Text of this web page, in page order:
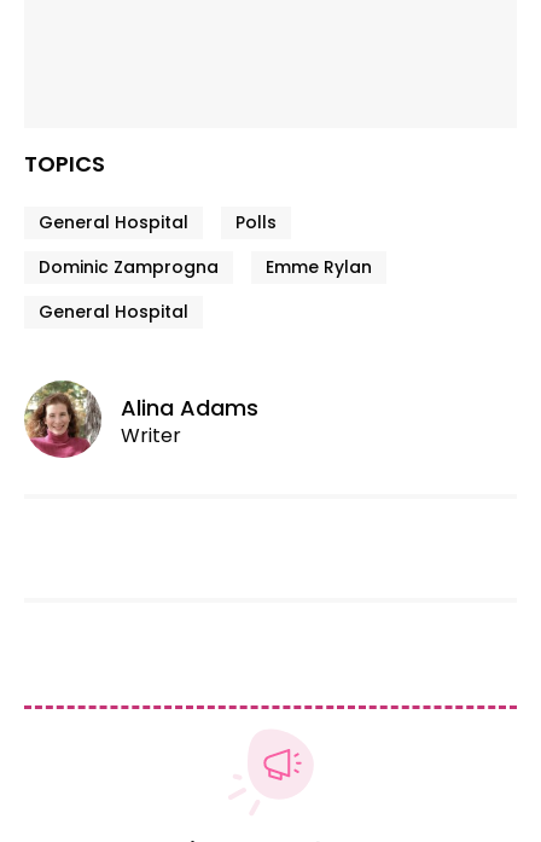
TOPICS
General Hospital
Polls
Dominic Zamprogna
Emme Rylan
General Hospital
Alina Adams
Writer